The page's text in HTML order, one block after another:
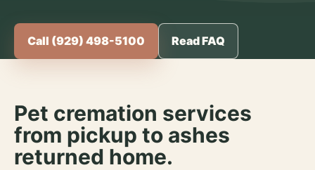
Call (929) 498-5100 Read FAQ
Pet cremation services
from pickup to ashes
returned home.